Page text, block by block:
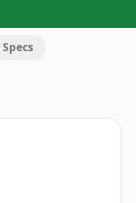
Specs